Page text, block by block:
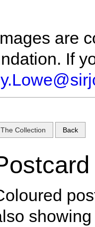
are
If
The Collection Back